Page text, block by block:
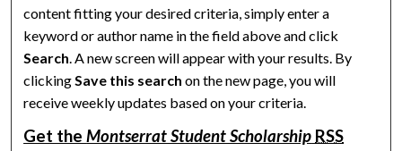
content fitting your desired criteria, simply enter a
keyword or author name in the field above and click
Search . A new screen will appear with your results. By
clicking Save this search on the new page, you will
receive weekly updates based on your criteria.
Get theMontserrat Student Scholarship RSS